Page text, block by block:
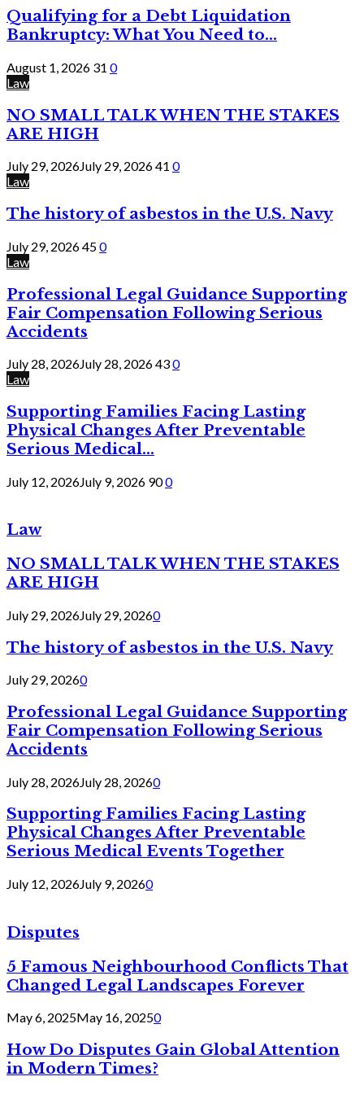
Qualifying for a Debt Liquidation
Bankruptcy: What You Need to...
August 1, 2026 31 0
Law
NO SMALL TALK WHEN THE STAKES
ARE HIGH
July 29, 2026July 29, 202641 0
Law
The history of asbestos in the U.S. Navy
July 29, 2026450
Law
Professional Legal Guidance Supporting
Fair Compensation Following Serious
Accidents
July 28, 2026July 28, 2026430
Law
Supporting Families Facing Lasting
Physical Changes After Preventable
Serious Medical...
July 12, 2026July 9, 2026 900
Law
NO SMALL TALK WHEN THE STAKES
ARE HIGH
July 29, 2026July 29, 20260
The history of asbestos in the U.S. Navy
July 29, 20260
Professional Legal Guidance Supporting
Fair Compensation Following Serious
Accidents
July 28, 2026July 28, 20260
Supporting Families Facing Lasting
Physical Changes After Preventable
Serious Medical Events Together
July 12, 2026July 9, 20260
Disputes
5 Famous Neighbourhood Conflicts That
Changed Legal Landscapes Forever
May 6, 2025May 16, 20250
How Do Disputes Gain Global Attention
in Modern Times?